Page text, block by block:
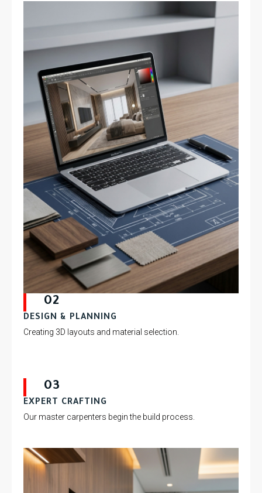
02
DESIGN & PLANNING
Creating 3D layouts and material selection.
03
EXPERT CRAFTING
Our master carpenters begin the build process.